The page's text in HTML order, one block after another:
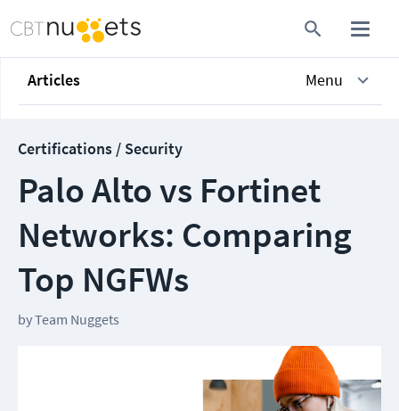
Articles Menu
Certifications / Security
Palo Alto vs Fortinet
Networks: Comparing
Top NGFWs
byTeam Nuggets